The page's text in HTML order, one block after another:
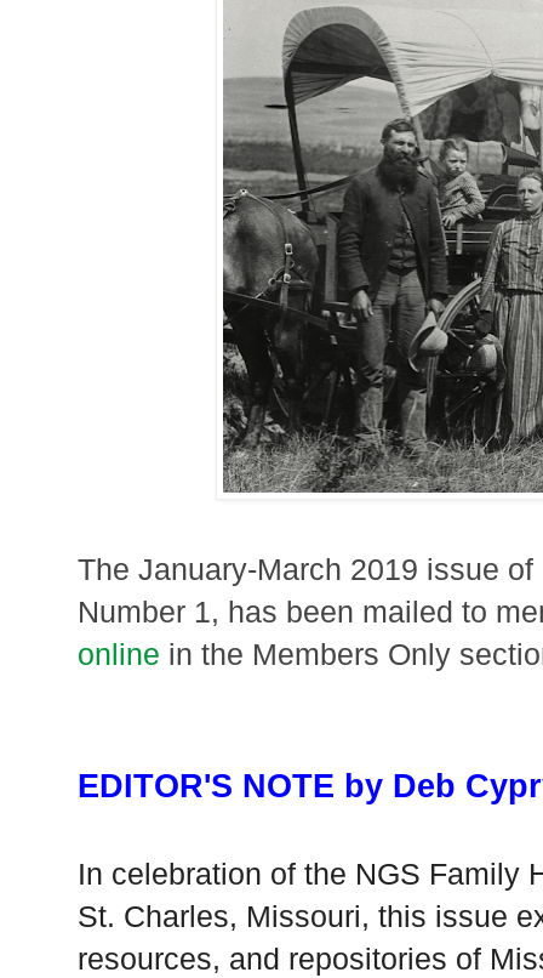
The January-March 2019 issue
Number 1, has been mailed to
online in the Members Only
EDITOR'S NOTE by Deb
In celebration of the NGS Family
St. Charles, Missouri, this issue
resources, and repositories of